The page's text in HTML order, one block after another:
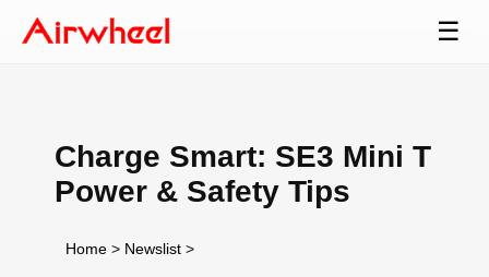
☰
Charge Smart: SE3 Mini T
Power & Safety Tips
Home > Newslist >